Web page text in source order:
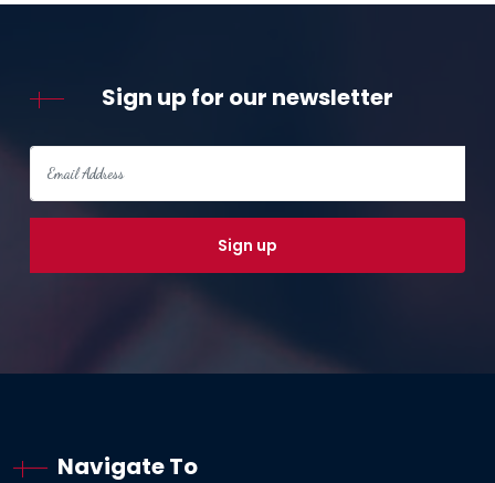
Sign up for our newsletter
Navigate To